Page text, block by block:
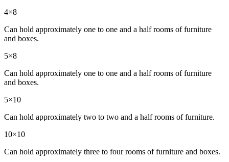
4×8
Can hold approximately one to one and a half rooms of furniture
and boxes.
5×8
Can hold approximately one to one and a half rooms of furniture
and boxes.
5×10
Can hold approximately two to two and a half rooms of furniture.
10×10
Can hold approximately three to four rooms of furniture and boxes.